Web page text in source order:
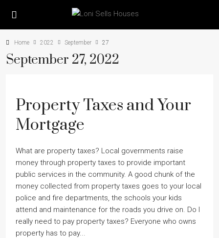
Home 2022 September 27
September 27, 2022
Property Taxes and Your
Mortgage
What are property taxes? Local governments raise
money through property taxes to provide important
public services in the community. A good chunk of the
money collected from property taxes goes to your local
police and fire departments, the schools your kids
attend and maintenance for the roads you drive on. Do I
really need to pay property taxes? Everyone who owns
property has to pay...